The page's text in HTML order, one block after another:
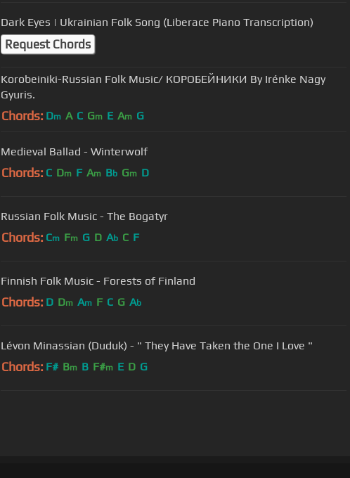
Dark Eyes | Ukrainian Folk Song (Liberace Piano Transcription)
Request Chords
Korobeiniki-Russian Folk Music/ КОРОБЕЙНИКИ By Irénke Nagy
Gyuris.
Chords: Dm A C Gm E Am G
Medieval Ballad - Winterwolf
Chords: C Dm F Am Bb Gm D
Russian Folk Music - The Bogatyr
Chords: Cm Fm G D Ab C F
Finnish Folk Music - Forests of Finland
Chords: D Dm Am F C G Ab
Lévon Minassian (Duduk) - " They Have Taken the One I Love "
Chords: F# Bm B F#m E D G